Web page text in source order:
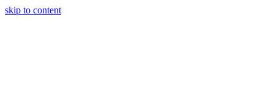
skip to content